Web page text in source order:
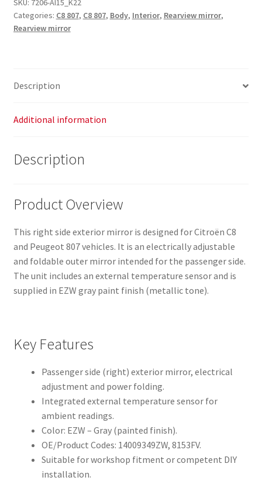
SKU: 7206-AI15_K22
Categories: C8 807, C8 807, Body, Interior, Rearview mirror,
Rearview mirror
Description
Additional information
Description
Product Overview
This right side exterior mirror is designed for Citroën C8
and Peugeot 807 vehicles. It is an electrically adjustable
and foldable outer mirror intended for the passenger side.
The unit includes an external temperature sensor and is
supplied in EZW gray paint finish (metallic tone).
Key Features
Passenger side (right) exterior mirror, electrical
adjustment and power folding.
Integrated external temperature sensor for
ambient readings.
Color: EZW – Gray (painted finish).
OE/Product Codes: 14009349ZW, 8153FV.
Suitable for workshop fitment or competent DIY
installation.